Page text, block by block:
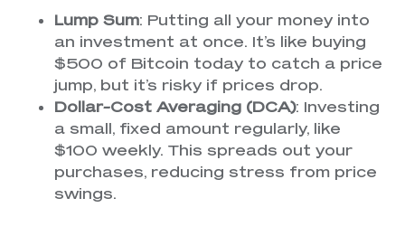
Lump Sum: Putting all your money into
an investment at once. It’s like buying
$500 of Bitcoin today to catch a price
jump, but it’s risky if prices drop.
Dollar-Cost Averaging (DCA): Investing
a small, fixed amount regularly, like
$100 weekly. This spreads out your
purchases, reducing stress from price
swings.